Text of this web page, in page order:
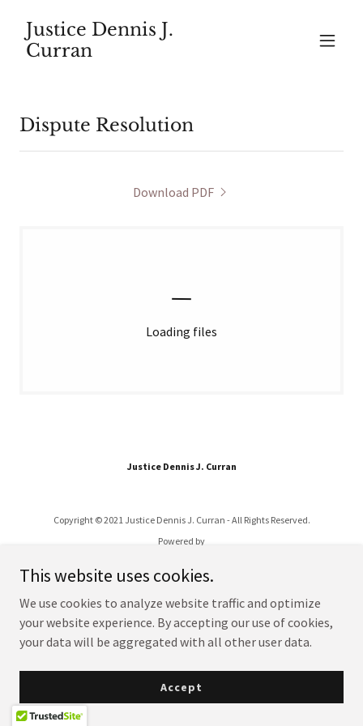
Justice Dennis J.
Curran
Dispute Resolution
Download PDF
Loading files
Justice Dennis J. Curran
Copyright © 2021 Justice Dennis J. Curran - All Rights Reserved.
Powered by
This website uses cookies.
We use cookies to analyze website traffic and optimize
your website experience. By accepting our use of cookies,
your data will be aggregated with all other user data.
Accept